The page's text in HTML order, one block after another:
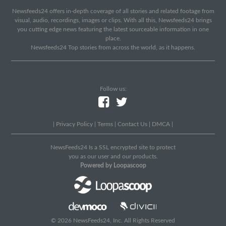
Newsfeeds24 offers in-depth coverage of all stories and related footage from
visual, audio, recordings, images or clips. With all this, Newsfeeds24 brings
you cutting edge news featuring the latest sourceable information in one
place.
Newsfeeds24 Top stories from across the world, as it happens.
Follow us:
Privacy Policy Terms Contact Us DMCA
NewsFeeds24 Is a SSL encrypted site to protect
you as our user and our products.
Powered by Loopascoop
© 2026 NewsFeeds24, Inc. All Rights Reserved